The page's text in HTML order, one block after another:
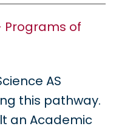
Programs of
AS
this pathway.
an Academic